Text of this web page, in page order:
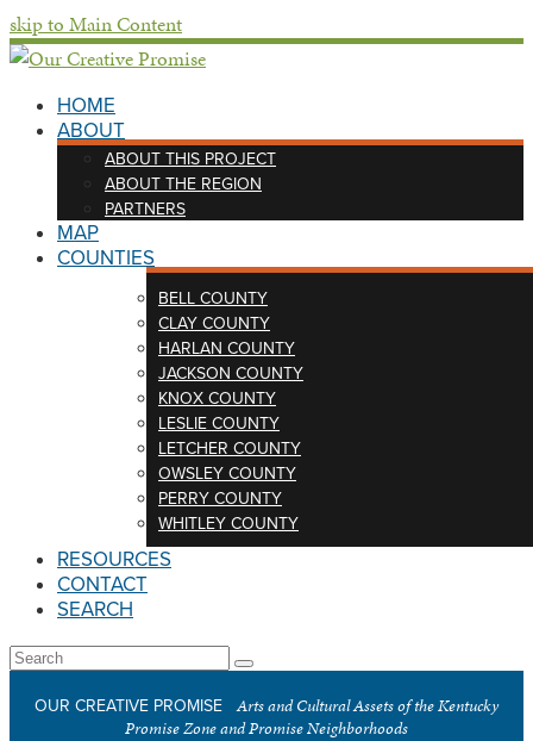
skip to Main Content
HOME
ABOUT
ABOUT THIS PROJECT
ABOUT THE REGION
PARTNERS
MAP
COUNTIES
BELL COUNTY
CLAY COUNTY
HARLAN COUNTY
JACKSON COUNTY
KNOX COUNTY
LESLIE COUNTY
LETCHER COUNTY
OWSLEY COUNTY
PERRY COUNTY
WHITLEY COUNTY
RESOURCES
CONTACT
SEARCH
Open
Menu
Search
Submit
OUR CREATIVE PROMISE
Arts and Cultural Assets of the Kentucky
Promise Zone and Promise Neighborhoods